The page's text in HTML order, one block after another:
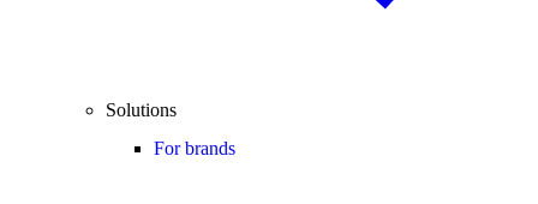
Solutions
For brands